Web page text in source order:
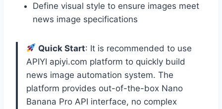
Define visual style to ensure images meet
news image specifications
Quick Start: It is recommended to use
APIYI apiyi.com platform to quickly build
news image automation system. The
platform provides out-of-the-box Nano
Banana Pro API interface, no complex